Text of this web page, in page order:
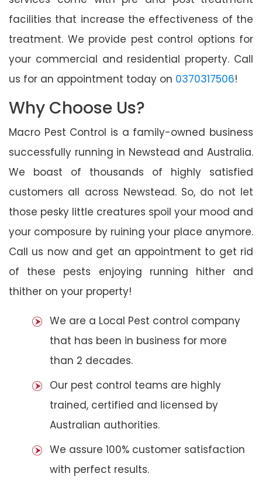
facilities that increase the effectiveness of the
treatment. We provide pest control options for
your commercial and residential property. Call
us for an appointment today on 0370317506!
Why Choose Us?
Macro Pest Control is a family-owned business
successfully running in Newstead and Australia.
We boast of thousands of highly satisfied
customers all across Newstead. So, do not let
those pesky little creatures spoil your mood and
your composure by ruining your place anymore.
Call us now and get an appointment to get rid
of these pests enjoying running hither and
thither on your property!
We are a Local Pest control company
that has been in business for more
than 2 decades.
Our pest control teams are highly
trained, certified and licensed by
Australian authorities.
We assure 100% customer satisfaction
with perfect results.